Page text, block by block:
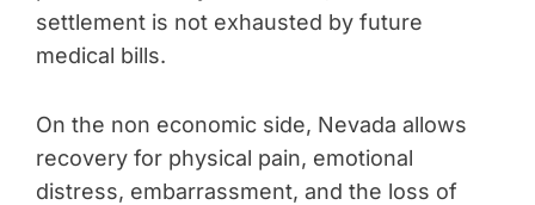
settlement is not exhausted by future
medical bills.
On the non economic side, Nevada allows
recovery for physical pain, emotional
distress, embarrassment, and the loss of